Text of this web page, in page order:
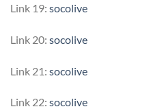
Link 19: socolive
Link 20: socolive
Link 21: socolive
Link 22: socolive